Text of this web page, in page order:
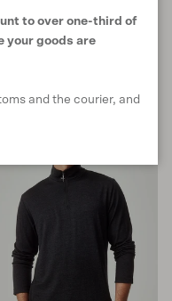
L XL XXL
to over one-third of
your goods are
and the courier, and